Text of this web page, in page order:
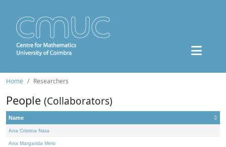
Home Researchers
People (Collaborators)
Name
Ana Cristina Nata
Ana Margarida Melo